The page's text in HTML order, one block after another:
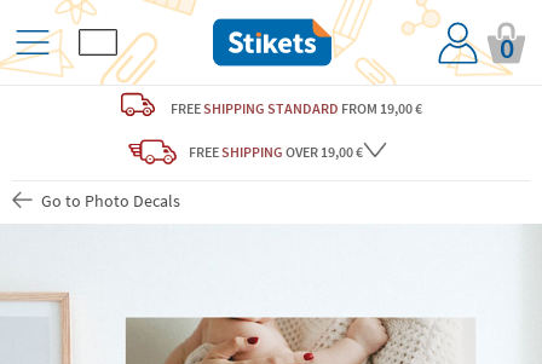
0
FREESHIPPING STANDARD FROM 19,00 €
FREESHIPPING OVER 19,00 €
Go to Photo Decals